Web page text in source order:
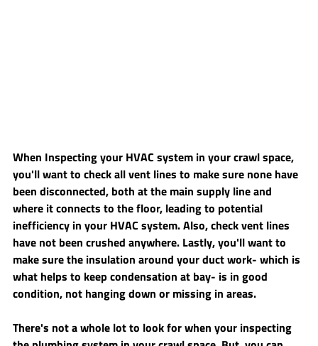
When Inspecting your HVAC system in your crawl space,
you'll want to check all vent lines to make sure none have
been disconnected, both at the main supply line and
where it connects to the floor, leading to potential
inefficiency in your HVAC system. Also, check vent lines
have not been crushed anywhere. Lastly, you'll want to
make sure the insulation around your duct work- which is
what helps to keep condensation at bay- is in good
condition, not hanging down or missing in areas.
There's not a whole lot to look for when your inspecting